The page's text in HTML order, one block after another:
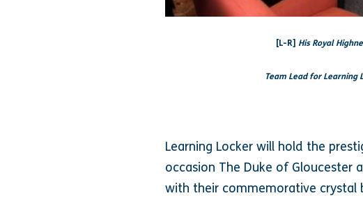
[L-R] His Royal
Team Lead for
Learning Locker will hold the
occasion The Duke of Gloucester
with their commemorative crystal